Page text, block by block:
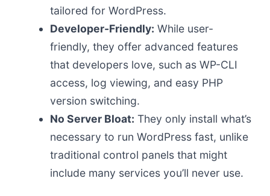
tailored for WordPress.
Developer-Friendly: While user-
friendly, they offer advanced features
that developers love, such as WP-CLI
access, log viewing, and easy PHP
version switching.
No Server Bloat: They only install what’s
necessary to run WordPress fast, unlike
traditional control panels that might
include many services you’ll never use.